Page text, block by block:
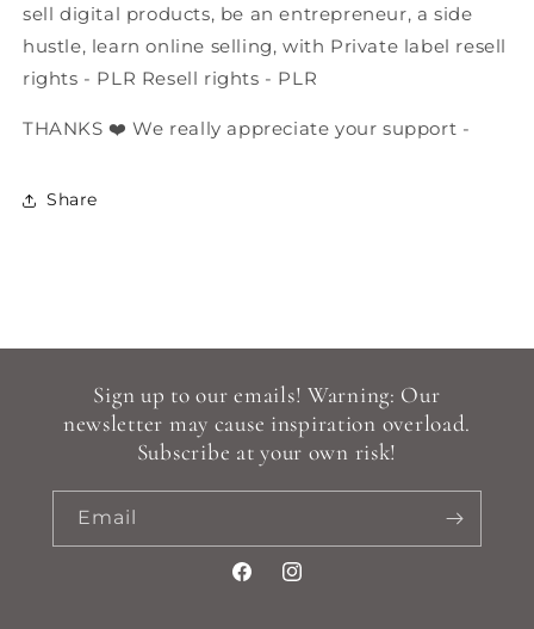
sell digital products, be an entrepreneur, a side
hustle, learn online selling, with Private label resell
rights - PLR Resell rights - PLR
THANKS ❤️ We really appreciate your support -
Share
Sign up to our emails! Warning: Our
newsletter may cause inspiration overload.
Subscribe at your own risk!
Email
FacebookInstagram